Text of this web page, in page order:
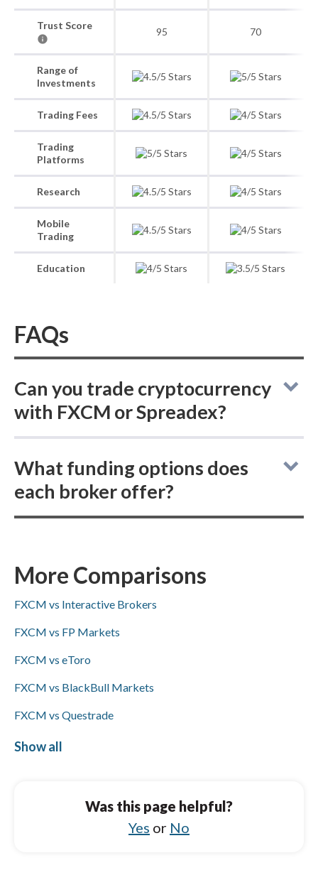
Trust Score
95 70
Range of
Investments
Trading Fees
Trading
Platforms
Research
Mobile
Trading
Education
FAQs
Can you trade cryptocurrency
with FXCM or Spreadex?
not allow buying actual (delivered)
cryptocurrencies, but both provide
What funding options does
each broker offer?
wire deposits and withdrawals, whereas
Spreadex supports bank wires but not
ACH/SEPA, PayPal, or Skrill;
Visa/Mastercard availability is not specified
for either broker.
More Comparisons
FXCM vs Interactive Brokers
FXCM vs FP Markets
FXCM vs eToro
FXCM vs BlackBull Markets
FXCM vs Questrade
FXCM vs IFC Markets
Spreadex vs Octa
Spreadex vs Trading 212
Show all
Was this page helpful?
Yes or No